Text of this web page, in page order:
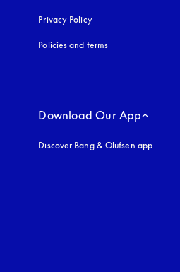
Privacy Policyopens in a new tab
Policies and terms
Download Our App
Discover Bang & Olufsen app